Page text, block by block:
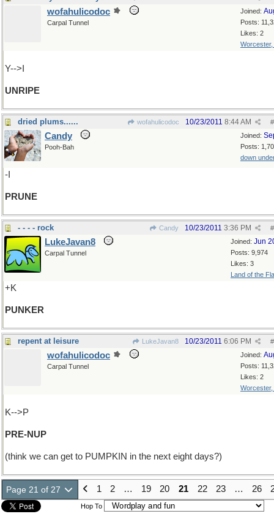
Joined:
Posts:
Likes: 2
Worcester,
wofahulicodoc
Carpal Tunnel
Y-->I
UNRIPE
dried plums...... wofahulicodoc #
10/23/2011 8:44 AM
Joined:
Posts:
down
Candy
Pooh-Bah
-I
PRUNE
- - - - rock Candy #
10/23/2011 3:36 PM
Joined: Jun
Posts: 9,974
Likes: 3
Land of the
LukeJavan8
Carpal Tunnel
+K
PUNKER
repent at leisure LukeJavan8 #
10/23/2011 6:06 PM
Joined:
Posts:
Likes: 2
Worcester,
wofahulicodoc
Carpal Tunnel
K-->P
PRE-NUP
(think we can get to PUMPKIN in the next eight days?)
Page 21 of 27 1 2 … 19 20 21 22 23 … 26
Hop To